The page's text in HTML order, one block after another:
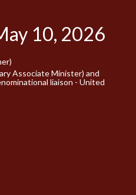
10, 2026
Associate Minister) and
liaison - United